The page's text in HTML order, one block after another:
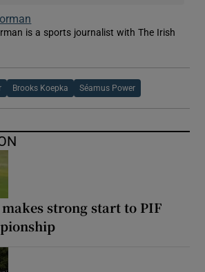
is a sports journalist with The Irish
in new window
Brooks Koepka Séamus Power
strong start to PIF